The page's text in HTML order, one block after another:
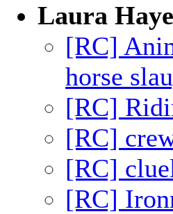
Laura
[RC]
horse
[RC]
[RC]
[RC]
[RC]